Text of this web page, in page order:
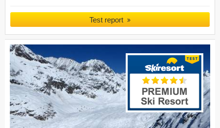
Test report